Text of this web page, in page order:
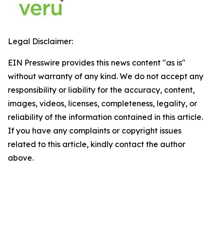
Legal Disclaimer:
EIN Presswire provides this news content "as is"
without warranty of any kind. We do not accept any
responsibility or liability for the accuracy, content,
images, videos, licenses, completeness, legality, or
reliability of the information contained in this article.
If you have any complaints or copyright issues
related to this article, kindly contact the author
above.